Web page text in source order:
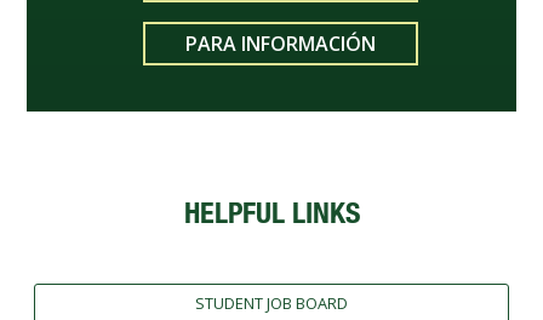
PARA INFORMACIÓN
HELPFUL LINKS
STUDENT JOB BOARD